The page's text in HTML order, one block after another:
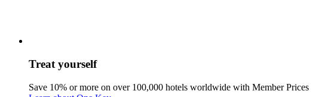
Treat yourself
Save 10% or more on over 100,000 hotels worldwide with Member Prices